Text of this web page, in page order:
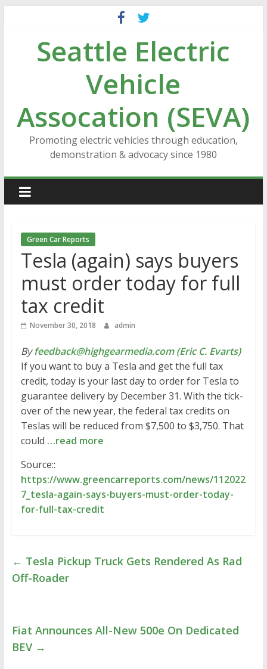
contentSeattle Electric
Vehicle
Assocation (SEVA)
Promoting electric vehicles through education,
demonstration & advocacy since 1980
Green Car Reports
Tesla (again) says buyers
must order today for full
tax credit
November 30, 2018 admin
Byfeedback@highgearmedia.com (Eric C. Evarts)
If you want to buy a Tesla and get the full tax
credit, today is your last day to order for Tesla to
guarantee delivery by December 31. With the tick-
over of the new year, the federal tax credits on
Teslas will be reduced from $7,500 to $3,750. That
could …read more
Source::
https://www.greencarreports.com/news/112022
7_tesla-again-says-buyers-must-order-today-
for-full-tax-credit
← Tesla Pickup Truck Gets Rendered As Rad
Off-Roader
Fiat Announces All-New 500e On Dedicated
BEV →